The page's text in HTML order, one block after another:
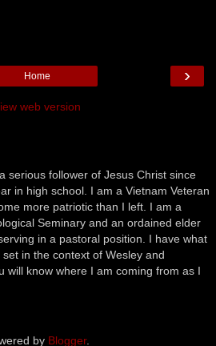
›
Home
web version
serious follower of Jesus Christ since
in high school. I am a Vietnam Veteran
more patriotic than I left. I am a
Seminary and an ordained elder
in a pastoral position. I have what
in the context of Wesley and
will know where I am coming from as I
by Blogger.